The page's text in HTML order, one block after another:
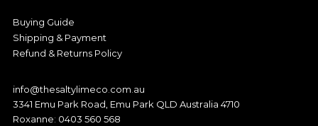
Buying Guide
Shipping & Payment
Refund & Returns Policy
info@thesaltylimeco.com.au
3341 Emu Park Road, Emu Park QLD Australia 4710
Roxanne: 0403 560 568